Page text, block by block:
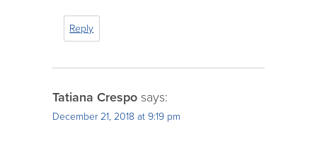
Reply
Tatiana Crespo says:
December 21, 2018 at 9:19 pm